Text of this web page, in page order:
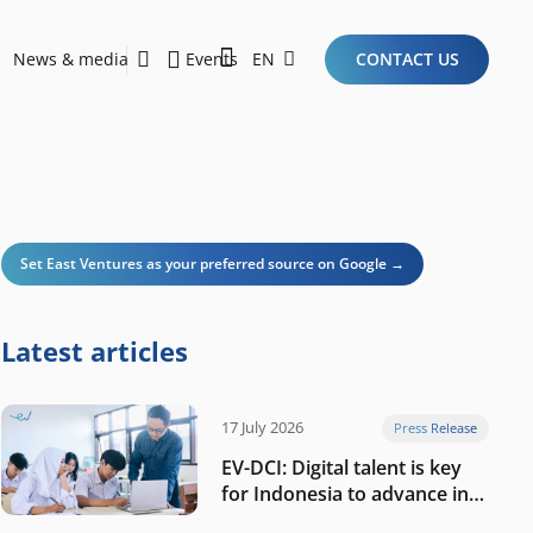
News & media Events EN CONTACT US
Set East Ventures as your preferred source on Google →
Latest articles
17 July 2026 Press Release
EV-DCI: Digital talent is key
for Indonesia to advance in